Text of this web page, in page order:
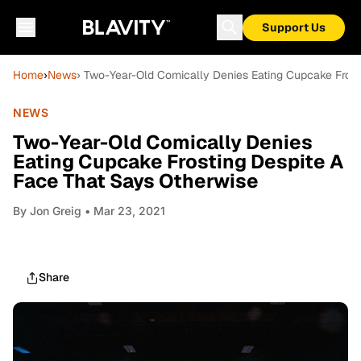
Support Us
Home›News› Two-Year-Old Comically Denies Eating Cupcake
NEWS
Two-Year-Old Comically Denies
Eating Cupcake Frosting Despite A
Face That Says Otherwise
By Jon Greig • Mar 23, 2021
Share